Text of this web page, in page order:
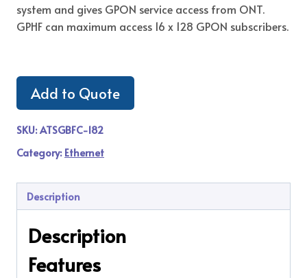
system and gives GPON service access from ONT.
GPHF can maximum access 16 x 128 GPON subscribers.
Add to Quote
SKU:ATSGBFC-182
Category: Ethernet
Description
Description
Features